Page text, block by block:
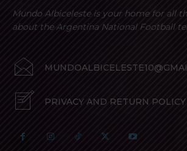
Mundo Albiceleste is your home for all
about the Argentina National Football
PRIVACY AND RETURN POLICY